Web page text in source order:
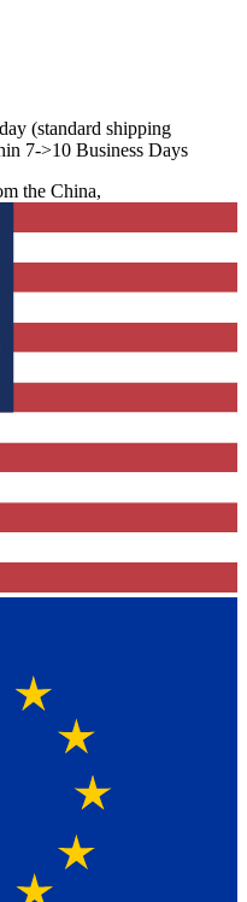
(standard shipping
7->10 Business Days
the China,